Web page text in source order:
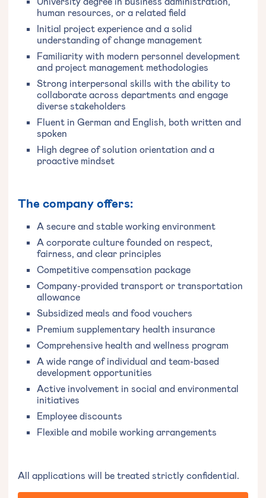
human resources, or a related field
Initial project experience and a solid
understanding of change management
Familiarity with modern personnel development
and project management methodologies
Strong interpersonal skills with the ability to
collaborate across departments and engage
diverse stakeholders
Fluent in German and English, both written and
spoken
High degree of solution orientation and a
proactive mindset
The company offers:
A secure and stable working environment
A corporate culture founded on respect,
fairness, and clear principles
Competitive compensation package
Company-provided transport or transportation
allowance
Subsidized meals and food vouchers
Premium supplementary health insurance
Comprehensive health and wellness program
A wide range of individual and team-based
development opportunities
Active involvement in social and environmental
initiatives
Employee discounts
Flexible and mobile working arrangements
All applications will be treated strictly confidential.